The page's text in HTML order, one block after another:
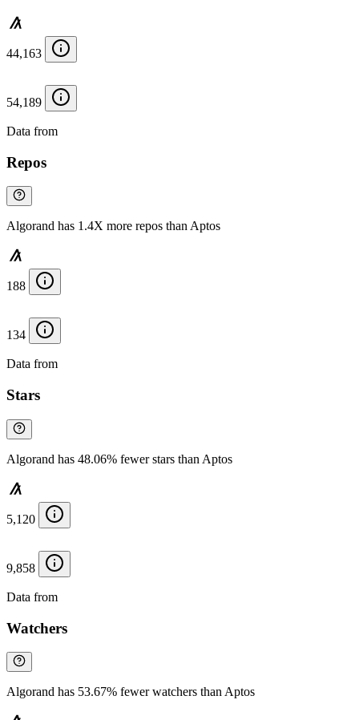
44,163
54,189
Data from
Repos
Algorand has 1.4X more repos than Aptos
188
134
Data from
Stars
Algorand has 48.06% fewer stars than Aptos
5,120
9,858
Data from
Watchers
Algorand has 53.67% fewer watchers than Aptos